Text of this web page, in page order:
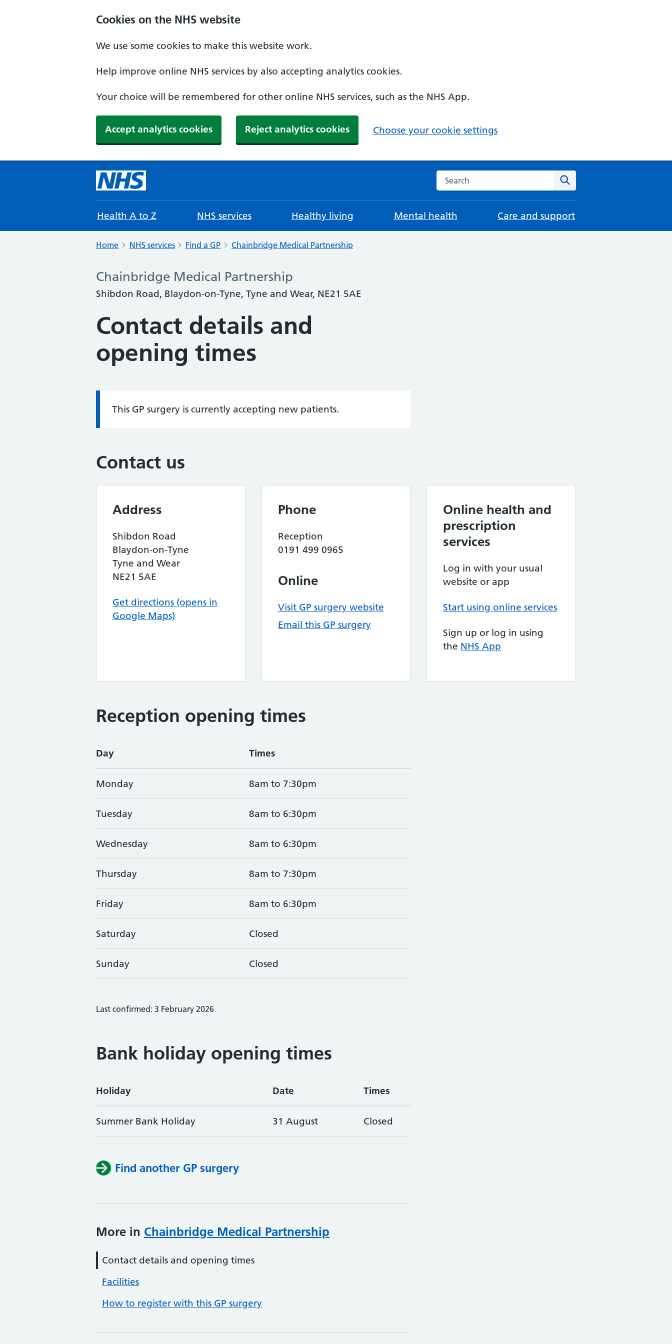
Cookies on the NHS website
We use some cookies to make this website work.
Help improve online NHS services by also accepting analytics cookies.
Your choice will be remembered for other online NHS services, such as the NHS App.
Accept analytics cookies Reject analytics cookies Choose your cookie settings
Search the NHS website
Health A to Z NHS services Healthy living Mental health Care and support
Home NHS services Find a GP Chainbridge Medical Partnership
Chainbridge Medical Partnership
Shibdon Road, Blaydon-on-Tyne, Tyne and Wear, NE21 5AE
Contact details and
opening times
Information:
This GP surgery is currently accepting new patients.
Contact us
Address
Shibdon Road
Blaydon-on-Tyne
Tyne and Wear
NE21 5AE
Get directions (opens in
Google Maps)
Phone
Reception
0191 499 0965
Online
Visit GP surgery website
Email this GP surgery
Online health and
prescription
services
Log in with your usual
website or app
Start using online services
Sign up or log in using
the NHS App
Reception opening times
Day Times
Monday 8am to 7:30pm
Tuesday 8am to 6:30pm
Wednesday 8am to 6:30pm
Thursday 8am to 7:30pm
Friday 8am to 6:30pm
Saturday Closed
Sunday Closed
Last confirmed: 3 February 2026
Bank holiday opening times
Holiday Date Times
Summer Bank Holiday 31 August Closed
Find another GP surgery
More in Chainbridge Medical Partnership
Contact details and opening times
Facilities
How to register with this GP surgery